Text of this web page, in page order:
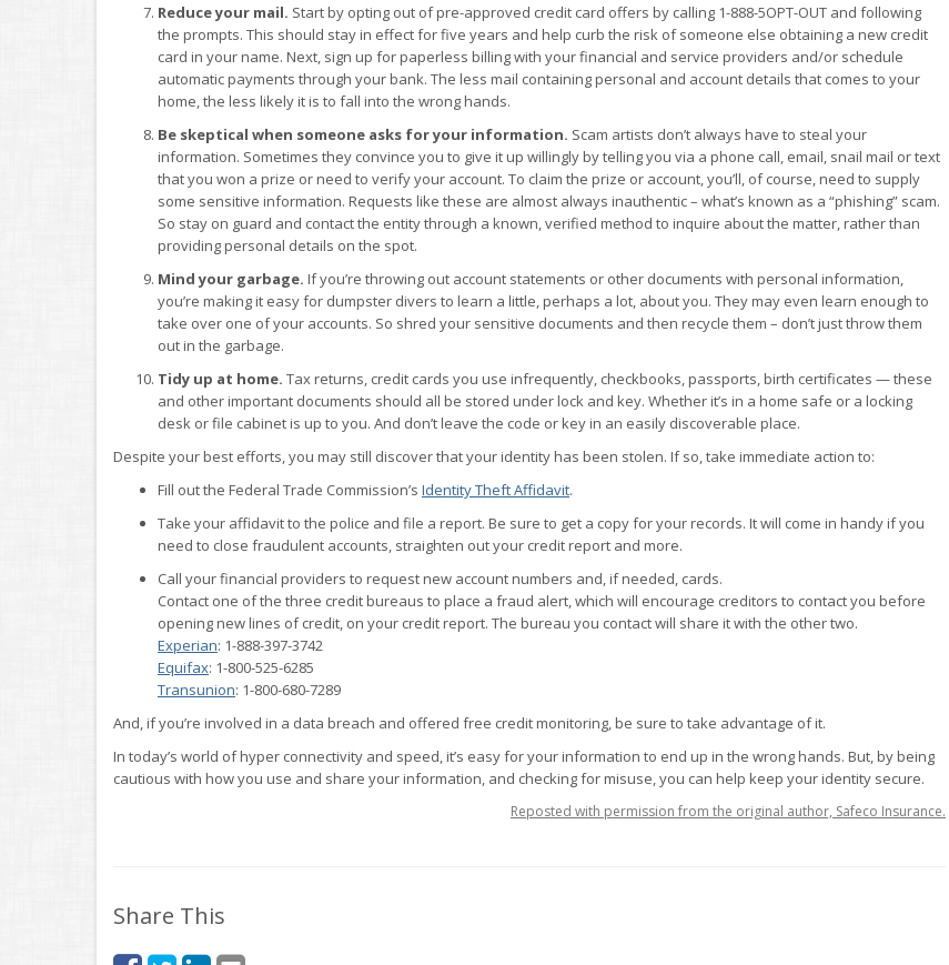
Reduce your mail. Start by opting out of pre-approved credit card offers by calling 1-888-5OPT-OUT and following
the prompts. This should stay in effect for five years and help curb the risk of someone else obtaining a new credit
card in your name. Next, sign up for paperless billing with your financial and service providers and/or schedule
automatic payments through your bank. The less mail containing personal and account details that comes to your
home, the less likely it is to fall into the wrong hands.
Be skeptical when someone asks for your information. Scam artists don’t always have to steal your
information. Sometimes they convince you to give it up willingly by telling you via a phone call, email, snail mail or text
that you won a prize or need to verify your account. To claim the prize or account, you’ll, of course, need to supply
some sensitive information. Requests like these are almost always inauthentic – what’s known as a “phishing” scam.
So stay on guard and contact the entity through a known, verified method to inquire about the matter, rather than
providing personal details on the spot.
Mind your garbage. If you’re throwing out account statements or other documents with personal information,
you’re making it easy for dumpster divers to learn a little, perhaps a lot, about you. They may even learn enough to
take over one of your accounts. So shred your sensitive documents and then recycle them – don’t just throw them
out in the garbage.
Tidy up at home. Tax returns, credit cards you use infrequently, checkbooks, passports, birth certificates — these
and other important documents should all be stored under lock and key. Whether it’s in a home safe or a locking
desk or file cabinet is up to you. And don’t leave the code or key in an easily discoverable place.
Despite your best efforts, you may still discover that your identity has been stolen. If so, take immediate action to:
Fill out the Federal Trade Commission’s Identity Theft Affidavit.
Take your affidavit to the police and file a report. Be sure to get a copy for your records. It will come in handy if you
need to close fraudulent accounts, straighten out your credit report and more.
Call your financial providers to request new account numbers and, if needed, cards.
Contact one of the three credit bureaus to place a fraud alert, which will encourage creditors to contact you before
opening new lines of credit, on your credit report. The bureau you contact will share it with the other two.
Experian: 1-888-397-3742
Equifax: 1-800-525-6285
Transunion: 1-800-680-7289
And, if you’re involved in a data breach and offered free credit monitoring, be sure to take advantage of it.
In today’s world of hyper connectivity and speed, it’s easy for your information to end up in the wrong hands. But, by being
cautious with how you use and share your information, and checking for misuse, you can help keep your identity secure.
Reposted with permission from the original author, Safeco Insurance.
Share This